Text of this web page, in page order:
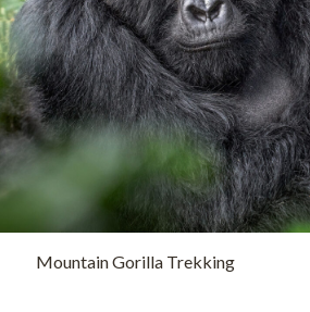
Mountain Gorilla Trekking